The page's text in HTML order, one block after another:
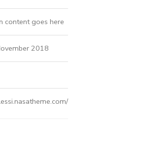
content goes here
2018